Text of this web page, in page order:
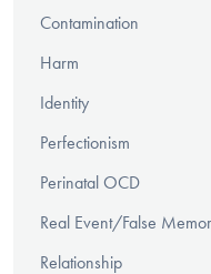
Contamination
Harm
Identity
Perfectionism
Perinatal OCD
Real Event/False
Relationship